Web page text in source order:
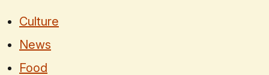
Culture
News
Food